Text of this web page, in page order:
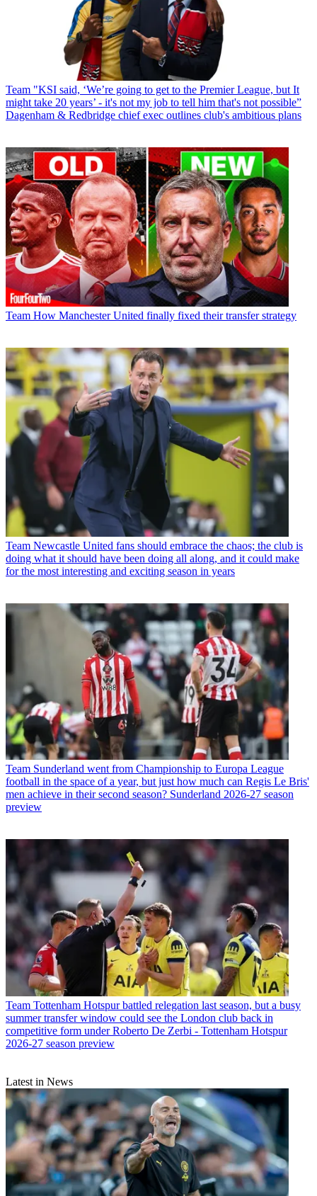
Team "KSI said, ‘We’re going to get to the Premier League, but It
might take 20 years’ - it's not my job to tell him that's not possible”
Dagenham & Redbridge chief exec outlines club's ambitious plans
Team How Manchester United finally fixed their transfer strategy
Team Newcastle United fans should embrace the chaos; the club is
doing what it should have been doing all along, and it could make
for the most interesting and exciting season in years
Team Sunderland went from Championship to Europa League
football in the space of a year, but just how much can Regis Le Bris'
men achieve in their second season? Sunderland 2026-27 season
preview
Team Tottenham Hotspur battled relegation last season, but a busy
summer transfer window could see the London club back in
competitive form under Roberto De Zerbi - Tottenham Hotspur
2026-27 season preview
Latest in News